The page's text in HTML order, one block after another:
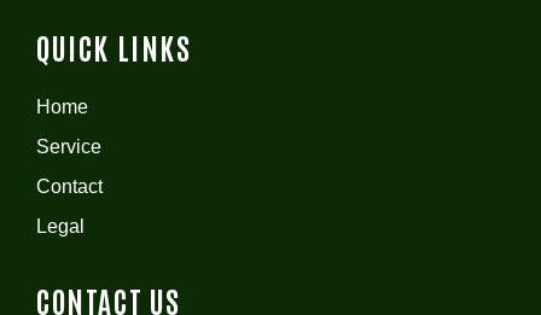
QUICK LINKS
Home
Service
Contact
Legal
CONTACT US